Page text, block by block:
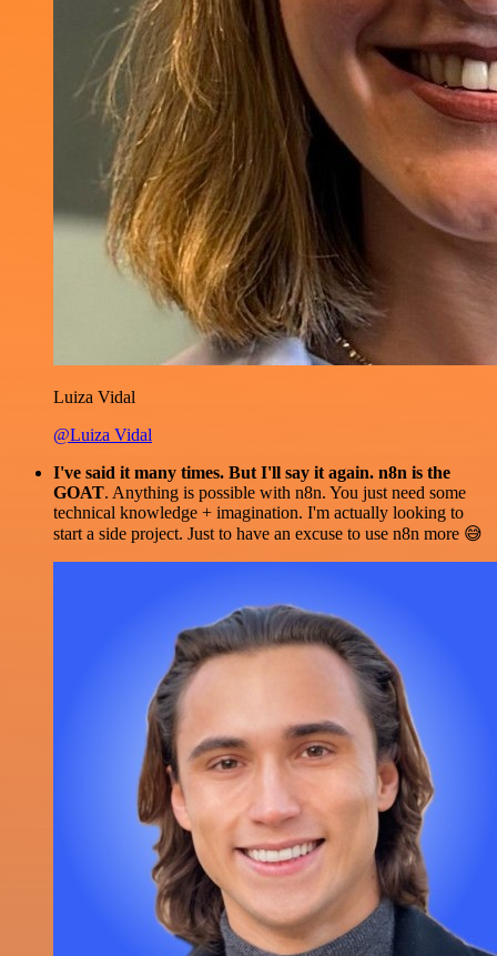
Luiza Vidal
@Luiza Vidal
I've said it many times. But I'll say it again. n8n is the
GOAT. Anything is possible with n8n. You just need some
technical knowledge + imagination. I'm actually looking to
start a side project. Just to have an excuse to use n8n more 😅